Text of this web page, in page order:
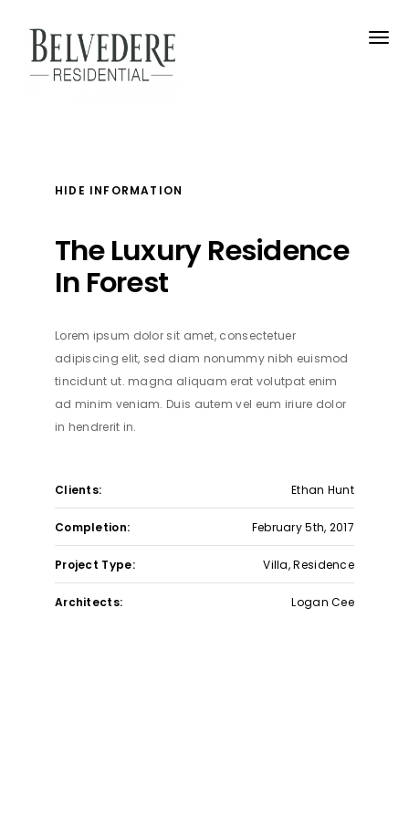
HIDE INFORMATION
The Luxury Residence
In Forest
Lorem ipsum dolor sit amet, consectetuer
adipiscing elit, sed diam nonummy nibh euismod
tincidunt ut. magna aliquam erat volutpat enim
ad minim veniam. Duis autem vel eum iriure dolor
in hendrerit in.
Clients: Ethan Hunt
Completion: February 5th, 2017
Project Type: Villa, Residence
Architects: Logan Cee
400 East Randolph Street Chicago, Illinois 60601
Eamil :contact@livebelvedere.co
© 2025 Belvedere Residential. All Rights Reserved.